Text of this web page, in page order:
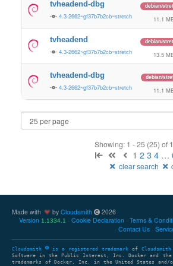
tvheadend-dbg
4.3-2662~gf37b7b2cb~stretch
debian/
11.1
tvheadend
4.3-2662~gf37b7b2cb~stretch
debian/
13.5
tvheadend-dbg
4.3-2662~gf37b7b2cb~stretch
debian/
11.1
Showing: 1 - 25 (25) of
1 2 3 4 …
clear search
Made with by Cloudsmith
2026
Version 1.1334.1 Cookie Declaration Terms &
Contact Us
Cloudsmith is a registered trademark of
Software in the Public Interest, Inc. Docker and the
trademarks of Docker, Inc. in the United States and/